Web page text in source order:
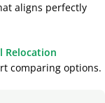
aligns perfectly
Relocation
comparing options.